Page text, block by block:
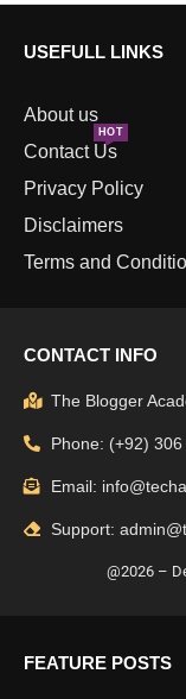
USEFULL LINKS
About us
Contact Us
HOT
Privacy Policy
Disclaimers
Terms and
CONTACT INFO
The Blogger
Phone: (+92)
Email:
Support:
@2026 –
FEATURE POSTS